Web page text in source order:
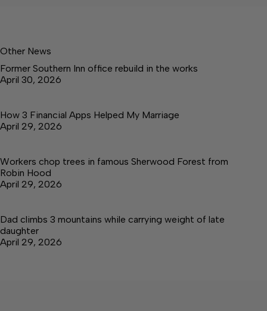
Other News
Former Southern Inn office rebuild in the works
April 30, 2026
How 3 Financial Apps Helped My Marriage
April 29, 2026
Workers chop trees in famous Sherwood Forest from
Robin Hood
April 29, 2026
Dad climbs 3 mountains while carrying weight of late
daughter
April 29, 2026